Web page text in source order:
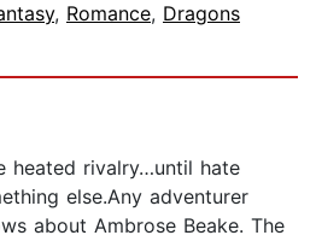
, Romance, Dragons
heated rivalry…until hate
else.Any adventurer
about Ambrose Beake. The